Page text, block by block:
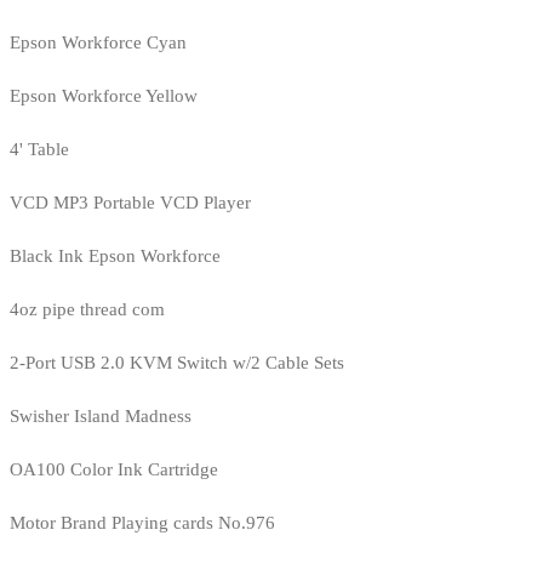
Epson Workforce Cyan
Epson Workforce Yellow
4' Table
VCD MP3 Portable VCD Player
Black Ink Epson Workforce
4oz pipe thread com
2-Port USB 2.0 KVM Switch w/2 Cable Sets
Swisher Island Madness
OA100 Color Ink Cartridge
Motor Brand Playing cards No.976